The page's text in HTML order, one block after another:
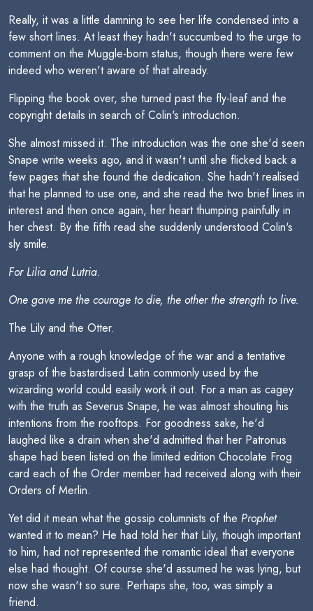
Really, it was a little damning to see her life condensed into a
few short lines. At least they hadn't succumbed to the urge to
comment on the Muggle-born status, though there were few
indeed who weren't aware of that already.
Flipping the book over, she turned past the fly-leaf and the
copyright details in search of Colin's introduction.
She almost missed it. The introduction was the one she'd seen
Snape write weeks ago, and it wasn't until she flicked back a
few pages that she found the dedication. She hadn't realised
that he planned to use one, and she read the two brief lines in
interest and then once again, her heart thumping painfully in
her chest. By the fifth read she suddenly understood Colin's
sly smile.
For Lilia and Lutria.
One gave me the courage to die, the other the strength to live.
The Lily and the Otter.
Anyone with a rough knowledge of the war and a tentative
grasp of the bastardised Latin commonly used by the
wizarding world could easily work it out. For a man as cagey
with the truth as Severus Snape, he was almost shouting his
intentions from the rooftops. For goodness sake, he'd
laughed like a drain when she'd admitted that her Patronus
shape had been listed on the limited edition Chocolate Frog
card each of the Order member had received along with their
Orders of Merlin.
Yet did it mean what the gossip columnists of the Prophet
wanted it to mean? He had told her that Lily, though important
to him, had not represented the romantic ideal that everyone
else had thought. Of course she'd assumed he was lying, but
now she wasn't so sure. Perhaps she, too, was simply a
friend.